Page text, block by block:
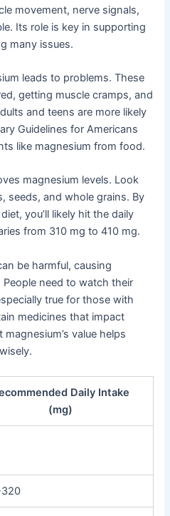
movement, nerve signals,
Its role is key in supporting
many issues.
leads to problems. These
getting muscle cramps, and
and teens are more likely
Guidelines for Americans
like magnesium from food.
magnesium levels. Look
seeds, and whole grains. By
you’ll likely hit the daily
from 310 mg to 410 mg.
be harmful, causing
need to watch their
true for those with
medicines that impact
value helps
Daily Intake
(mg)